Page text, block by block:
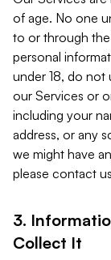
of age. No one
to or through
personal
under 18, do not
our Services or
including your
address, or any
we might have
please contact
3.
Collect It